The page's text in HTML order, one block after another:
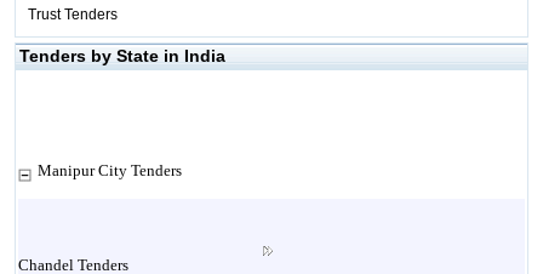
Trust Tenders
Tenders by State in India
Manipur City Tenders
Chandel Tenders